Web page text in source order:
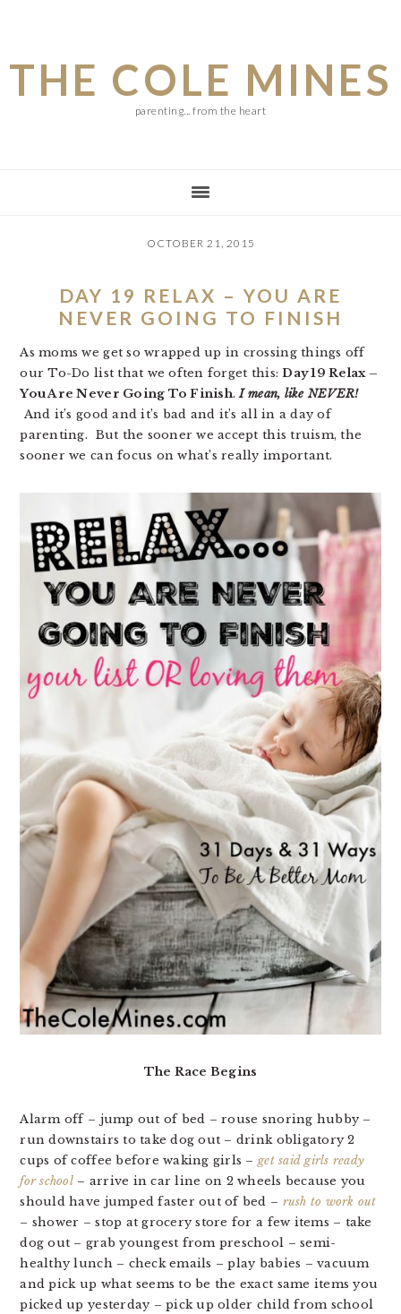
main
content
primary
sidebar
footer
THE COLE MINES
parenting... from the heart
OCTOBER 21, 2015
DAY 19 RELAX – YOU ARE
NEVER GOING TO FINISH
As moms we get so wrapped up in crossing things off
our To-Do list that we often forget this:Day 19 Relax –
You Are Never Going To Finish. I mean, like NEVER!
And it’s good and it’s bad and it’s all in a day of
parenting. But the sooner we accept this truism, the
sooner we can focus on what’s really important.
The Race Begins
Alarm off – jump out of bed – rouse snoring hubby –
run downstairs to take dog out – drink obligatory 2
cups of coffee before waking girls –get said girls ready
for school – arrive in car line on 2 wheels because you
should have jumped faster out of bed – rush to work out
– shower – stop at grocery store for a few items – take
dog out – grab youngest from preschool – semi-
healthy lunch – check emails – play babies – vacuum
and pick up what seems to be the exact same items you
picked up yesterday – pick up older child from school